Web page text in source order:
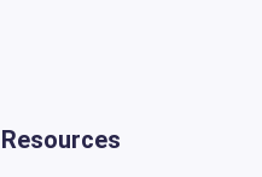
Resources